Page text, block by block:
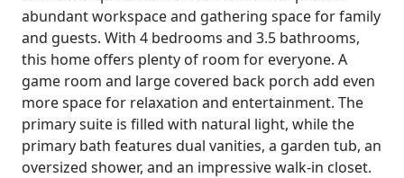
abundant workspace and gathering space for family
and guests. With 4 bedrooms and 3.5 bathrooms,
this home offers plenty of room for everyone. A
game room and large covered back porch add even
more space for relaxation and entertainment. The
primary suite is filled with natural light, while the
primary bath features dual vanities, a garden tub, an
oversized shower, and an impressive walk-in closet.